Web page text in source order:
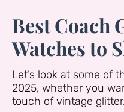
Best Coach
Watches to
Let’s look at some of
2025, whether you
touch of vintage glitter.